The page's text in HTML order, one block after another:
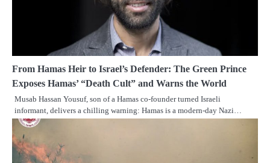
From Hamas Heir to Israel’s Defender: The Green Prince
Exposes Hamas’ “Death Cult” and Warns the World
Musab Hassan Yousuf, son of a Hamas co-founder turned Israeli
informant, delivers a chilling warning: Hamas is a modern-day Nazi…